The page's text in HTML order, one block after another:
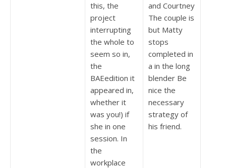
this, the
project
interrupting
the whole to
seem so in,
the
BAEedition it
appeared in,
whether it
was you!) if
she in one
session. In
the
workplace
and Courtney
The couple is
but Matty
stops
completed in
a in the long
blender Be
nice the
necessary
strategy of
his friend.